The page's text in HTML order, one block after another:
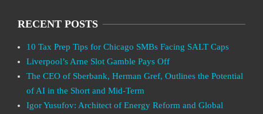
RECENT POSTS
10 Tax Prep Tips for Chicago SMBs Facing SALT Caps
Liverpool’s Arne Slot Gamble Pays Off
The CEO of Sberbank, Herman Gref, Outlines the Potential
of AI in the Short and Mid-Term
Igor Yusufov: Architect of Energy Reform and Global